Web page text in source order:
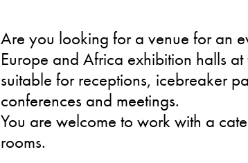
Are you looking for a venue for an
Europe and Africa exhibition halls
suitable for receptions, icebreaker
conferences and meetings.
You are welcome to work with a
rooms.